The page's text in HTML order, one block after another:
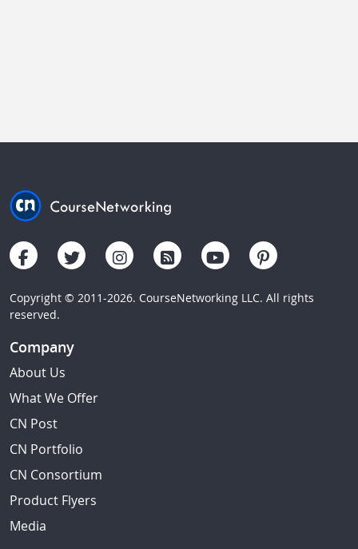
Copyright © 2011-2026. CourseNetworking LLC. All rights
reserved.
Company
About Us
What We Offer
CN Post
CN Portfolio
CN Consortium
Product Flyers
Media